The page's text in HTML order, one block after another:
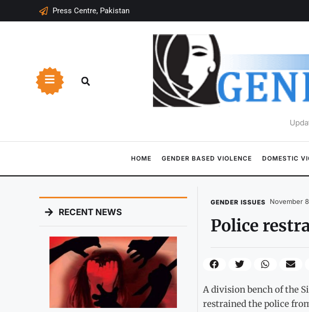
Press Centre, Pakistan
HOME GENDER BASED VIOLENCE DOMESTIC
RECENT NEWS
GENDER ISSUES November
Police
A division bench of the
restrained the police